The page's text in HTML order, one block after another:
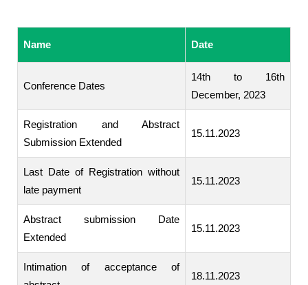
Name Date
Conference Dates
14th to 16th
December, 2023
Registration and Abstract
Submission Extended
15.11.2023
Last Date of Registration without
late payment
15.11.2023
Abstract submission Date
Extended
15.11.2023
Intimation of acceptance of
18.11.2023